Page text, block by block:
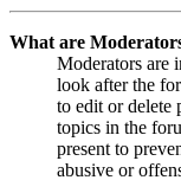
What are
Moderators are
look after the
to edit or delete
topics in the
present to
abusive or